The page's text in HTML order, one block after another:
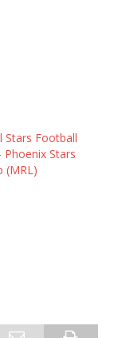
Stars Football
Phoenix Stars
(MRL)